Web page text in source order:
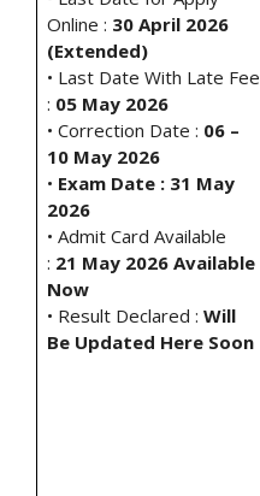
Online : 30 April 2026
(Extended)
• Last Date With Late Fee
: 05 May 2026
• Correction Date : 06 –
10 May 2026
• Exam Date : 31 May
2026
• Admit Card Available
: 21 May 2026 Available
Now
• Result Declared : Will
Be Updated Here Soon